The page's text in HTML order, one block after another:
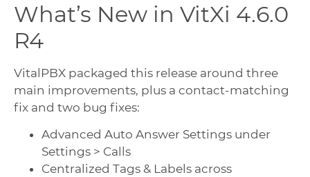
What’s New in VitXi 4.6.0
R4
VitalPBX packaged this release around three
main improvements, plus a contact-matching
fix and two bug fixes:
Advanced Auto Answer Settings under
Settings > Calls
Centralized Tags & Labels across